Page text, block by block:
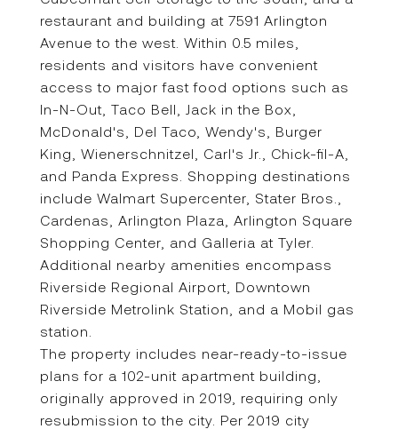
restaurant and building at 7591 Arlington
Avenue to the west. Within 0.5 miles,
residents and visitors have convenient
access to major fast food options such as
In-N-Out, Taco Bell, Jack in the Box,
McDonald's, Del Taco, Wendy's, Burger
King, Wienerschnitzel, Carl's Jr., Chick-fil-A,
and Panda Express. Shopping destinations
include Walmart Supercenter, Stater Bros.,
Cardenas, Arlington Plaza, Arlington Square
Shopping Center, and Galleria at Tyler.
Additional nearby amenities encompass
Riverside Regional Airport, Downtown
Riverside Metrolink Station, and a Mobil gas
station.
The property includes near-ready-to-issue
plans for a 102-unit apartment building,
originally approved in 2019, requiring only
resubmission to the city. Per 2019 city